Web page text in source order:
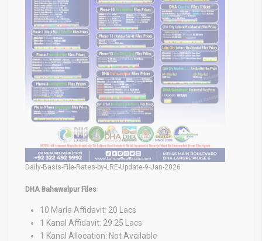
Daily-Basis-File-Rates-by-LRE-Update-9-Jan-2026
DHA Bahawalpur Files
10 Marla Affidavit: 20 Lacs
1 Kanal Affidavit: 29.25 Lacs
1 Kanal Allocation: Not Available